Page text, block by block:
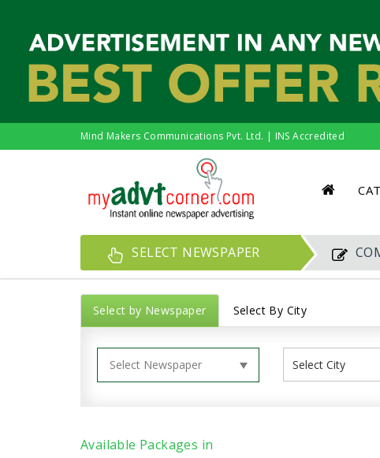
Mind Makers Communications Pvt. Ltd. | INS Accredited
SELECT NEWSPAPER
Select by Newspaper Select By City
Available Packages in